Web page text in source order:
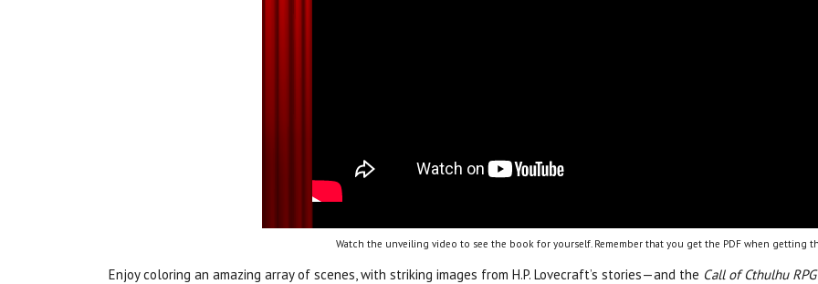
Watch the unveiling video to see the book for yourself. Remember that you get the PDF when getting
Enjoy coloring an amazing array of scenes, with striking images from H.P. Lovecraft’s stories­—and the Call of Cthulhu RPG